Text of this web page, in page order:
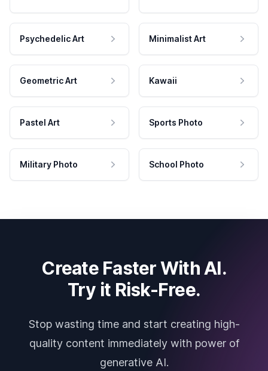
Psychedelic Art Minimalist Art
Geometric Art Kawaii
Pastel Art Sports Photo
Military Photo School Photo
Create Faster With AI.
Try it Risk-Free.
Stop wasting time and start creating high-
quality content immediately with power of
generative AI.